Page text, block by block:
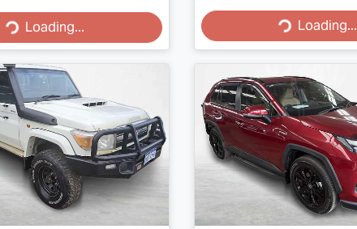
Loading...
Loading... Loading...
Loading...